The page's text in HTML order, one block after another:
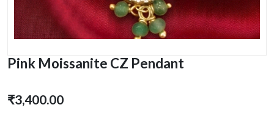
Pink Moissanite CZ Pendant
₹3,400.00